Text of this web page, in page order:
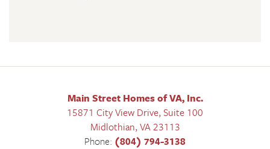
Main Street Homes of VA, Inc.
15871 City View Drive, Suite 100
Midlothian,VA23113
Phone: (804) 794-3138